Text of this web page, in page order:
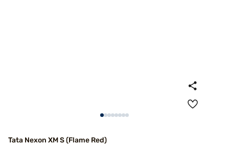
Tata Nexon XM S (Flame Red)